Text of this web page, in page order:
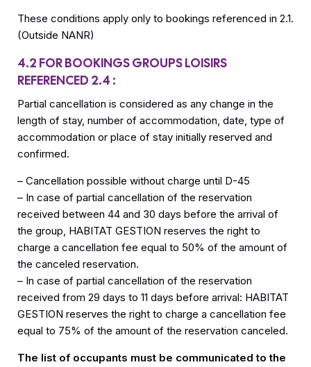
These conditions apply only to bookings referenced in 2.1.
(Outside NANR)
4.2 FOR BOOKINGS GROUPS LOISIRS
REFERENCED 2.4 :
Partial cancellation is considered as any change in the
length of stay, number of accommodation, date, type of
accommodation or place of stay initially reserved and
confirmed.
– Cancellation possible without charge until D-45
– In case of partial cancellation of the reservation
received between 44 and 30 days before the arrival of
the group, HABITAT GESTION reserves the right to
charge a cancellation fee equal to 50% of the amount of
the canceled reservation.
– In case of partial cancellation of the reservation
received from 29 days to 11 days before arrival: HABITAT
GESTION reserves the right to charge a cancellation fee
equal to 75% of the amount of the reservation canceled.
The list of occupants must be communicated to the